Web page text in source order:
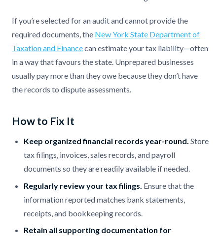
If you’re selected for an audit and cannot provide the
required documents, the New York State Department of
Taxation and Financecan estimate your tax liability—often
in a way that favours the state. Unprepared businesses
usually pay more than they owe because they don’t have
the records to dispute assessments.
How to Fix It
Keep organized financial records year-round. Store
tax filings, invoices, sales records, and payroll
documents so they are readily available if needed.
Regularly review your tax filings. Ensure that the
information reported matches bank statements,
receipts, and bookkeeping records.
Retain all supporting documentation for